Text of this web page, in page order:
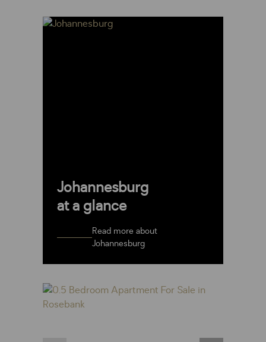
Johannesburg
at a glance
Read more about
Johannesburg